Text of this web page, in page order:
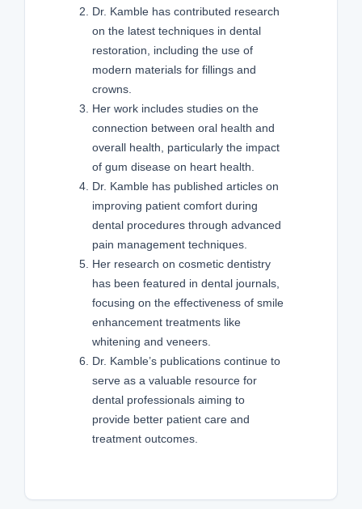
Dr. Kamble has contributed research
on the latest techniques in dental
restoration, including the use of
modern materials for fillings and
crowns.
Her work includes studies on the
connection between oral health and
overall health, particularly the impact
of gum disease on heart health.
Dr. Kamble has published articles on
improving patient comfort during
dental procedures through advanced
pain management techniques.
Her research on cosmetic dentistry
has been featured in dental journals,
focusing on the effectiveness of smile
enhancement treatments like
whitening and veneers.
Dr. Kamble’s publications continue to
serve as a valuable resource for
dental professionals aiming to
provide better patient care and
treatment outcomes.